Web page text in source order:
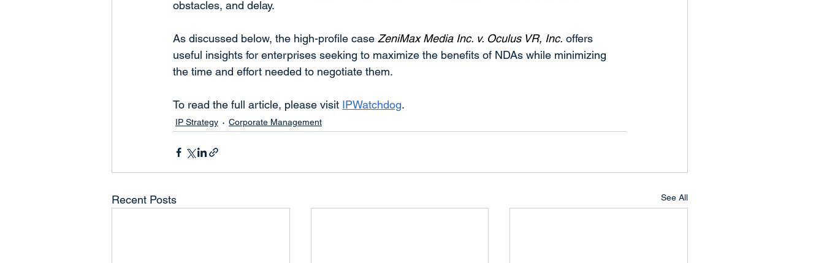
obstacles, and delay.
As discussed below, the high-profile case ZeniMax Media Inc. v. Oculus VR, Inc. offers
useful insights for enterprises seeking to maximize the benefits of NDAs while minimizing
the time and effort needed to negotiate them.
To read the full article, please visit IPWatchdog.
IP Strategy Corporate Management
Recent Posts See All